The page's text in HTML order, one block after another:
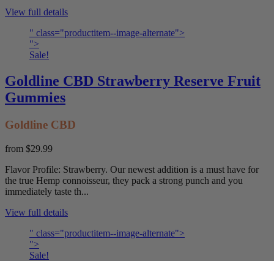
View full details
" class="productitem--image-alternate">
">
Sale!
Goldline CBD Strawberry Reserve Fruit
Gummies
Goldline CBD
from $29.99
Flavor Profile: Strawberry. Our newest addition is a must have for
the true Hemp connoisseur, they pack a strong punch and you
immediately taste th...
View full details
" class="productitem--image-alternate">
">
Sale!